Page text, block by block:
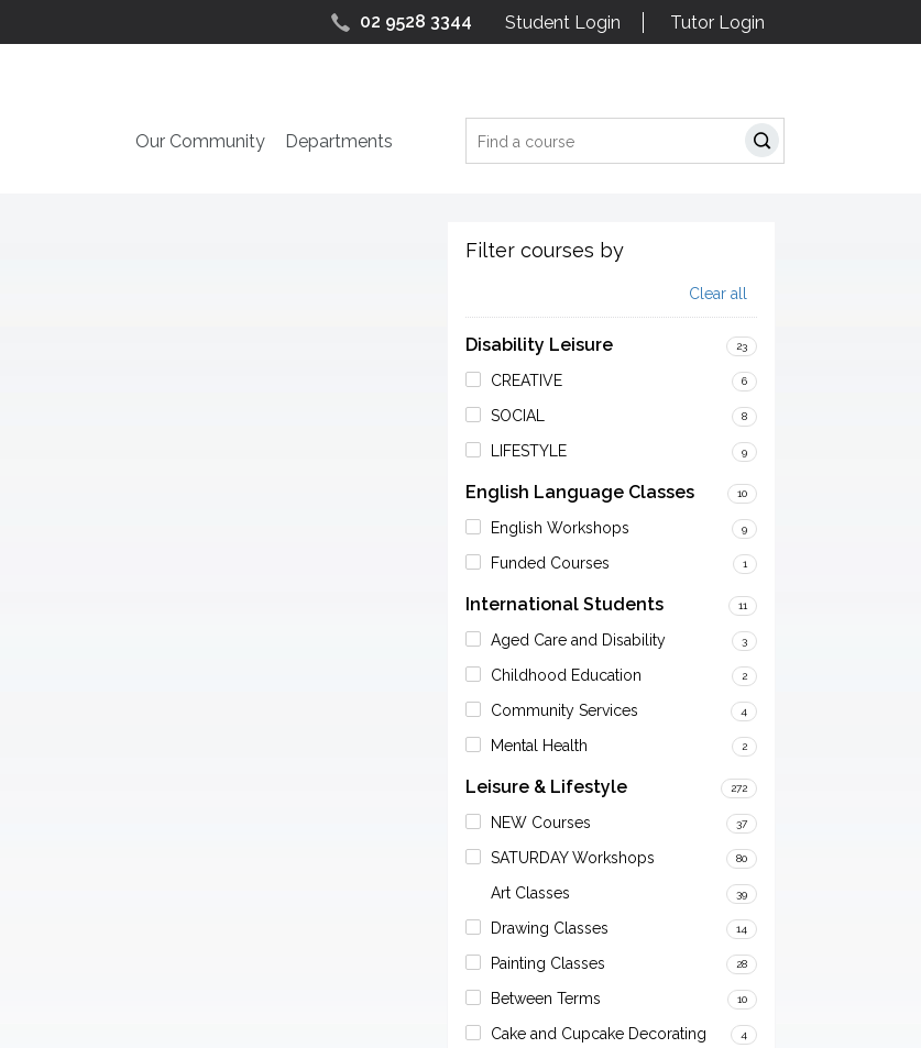
02 9528 3344 Student Login Tutor Login
Search
Our Community Departments
Filter courses by
Clear all
Disability Leisure 23
CREATIVE 6
SOCIAL 8
LIFESTYLE 9
English Language Classes 10
English Workshops 9
Funded Courses 1
International Students 11
Aged Care and Disability 3
Childhood Education 2
Community Services 4
Mental Health 2
Leisure & Lifestyle 272
NEW Courses 37
SATURDAY Workshops 80
Art Classes 39
Drawing Classes 14
Painting Classes 28
Between Terms 10
Cake and Cupcake Decorating
4